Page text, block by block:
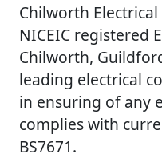
Chilworth
NICEIC registered
Chilworth,
leading electrical
in ensuring of any
complies with
BS7671.